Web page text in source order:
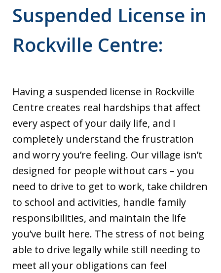
Suspended License in
Rockville Centre:
Having a suspended license in Rockville
Centre creates real hardships that affect
every aspect of your daily life, and I
completely understand the frustration
and worry you’re feeling. Our village isn’t
designed for people without cars – you
need to drive to get to work, take children
to school and activities, handle family
responsibilities, and maintain the life
you’ve built here. The stress of not being
able to drive legally while still needing to
meet all your obligations can feel